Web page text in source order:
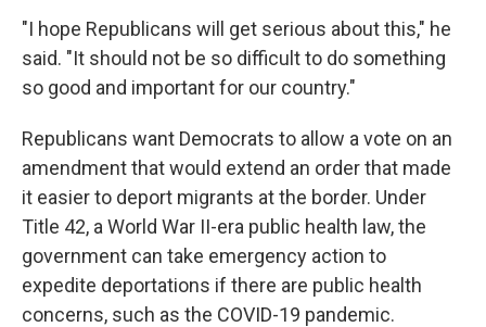
"I hope Republicans will get serious about this," he
said. "It should not be so difficult to do something
so good and important for our country."
Republicans want Democrats to allow a vote on an
amendment that would extend an order that made
it easier to deport migrants at the border. Under
Title 42, a World War II-era public health law, the
government can take emergency action to
expedite deportations if there are public health
concerns, such as the COVID-19 pandemic.